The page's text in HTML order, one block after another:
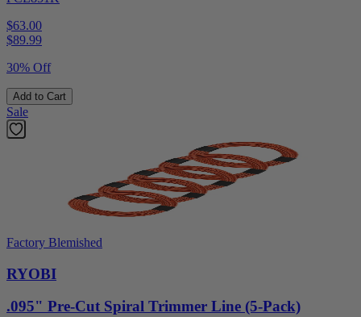
$63.00
$89.99
30% Off
Add to Cart
Sale
Factory Blemished
RYOBI
.095" Pre-Cut Spiral Trimmer Line (5-Pack)